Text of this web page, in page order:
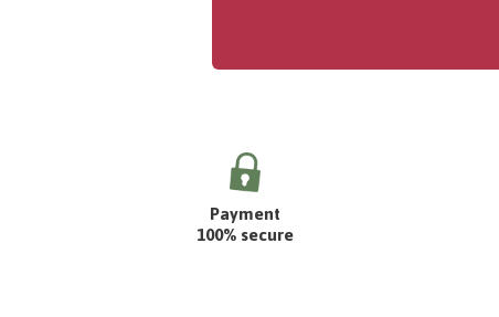
Payment
100% secure